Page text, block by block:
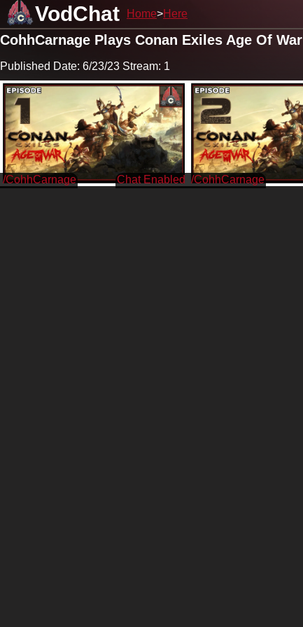
VodChat Home Here
CohhCarnage Plays Conan Exiles Age Of War
Published Date: 6/23/23 Stream: 1
/CohhCarnage /CohhCarnage